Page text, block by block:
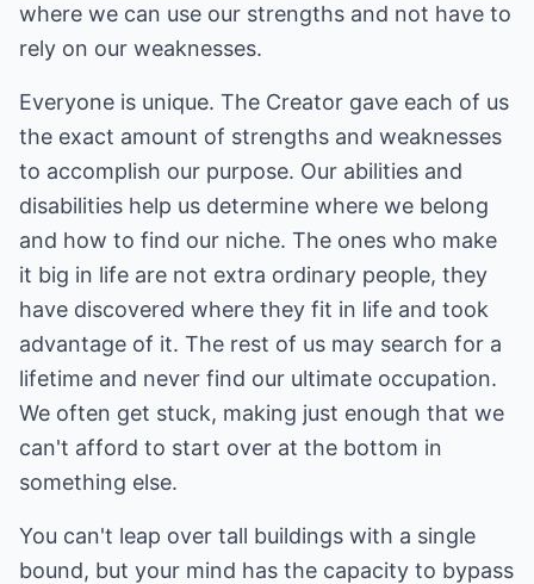
where we can use our strengths and not have to
rely on our weaknesses.
Everyone is unique. The Creator gave each of us
the exact amount of strengths and weaknesses
to accomplish our purpose. Our abilities and
disabilities help us determine where we belong
and how to find our niche. The ones who make
it big in life are not extra ordinary people, they
have discovered where they fit in life and took
advantage of it. The rest of us may search for a
lifetime and never find our ultimate occupation.
We often get stuck, making just enough that we
can't afford to start over at the bottom in
something else.
You can't leap over tall buildings with a single
bound, but your mind has the capacity to bypass